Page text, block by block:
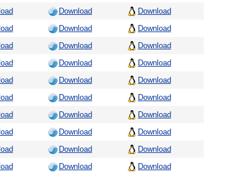
Download
Download
Download
Download
Download
Download
Download
Download
Download
Download
Download
Download
Download
Download
Download
Download
Download
Download
Download
Download